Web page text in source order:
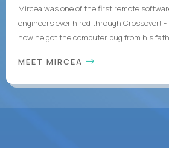
Mircea was one of the first remote
engineers ever hired through Crossover!
how he got the computer bug from his
MEET MIRCEA